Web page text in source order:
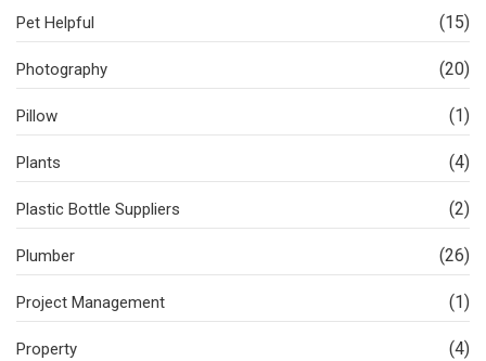
Pet Helpful (15)
Photography (20)
Pillow (1)
Plants (4)
Plastic Bottle Suppliers (2)
Plumber (26)
Project Management (1)
Property (4)